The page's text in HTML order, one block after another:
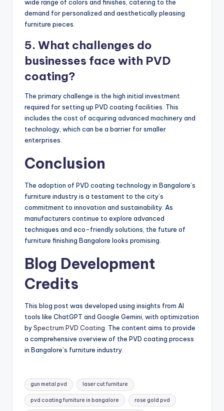
wide range of colors and finishes, catering to the
demand for personalized and aesthetically pleasing
furniture pieces.
5. What challenges do
businesses face with PVD
coating?
The primary challenge is the high initial investment
required for setting up PVD coating facilities. This
includes the cost of acquiring advanced machinery and
technology, which can be a barrier for smaller
enterprises.
Conclusion
The adoption of PVD coating technology in Bangalore’s
furniture industry is a testament to the city’s
commitment to innovation and sustainability. As
manufacturers continue to explore advanced
techniques and eco-friendly solutions, the future of
furniture finishing Bangalore looks promising.
Blog Development
Credits
This blog post was developed using insights from AI
tools like ChatGPT and Google Gemini, with optimization
bySpectrum PVD Coating . The content aims to provide
a comprehensive overview of the PVD coating process
in Bangalore’s furniture industry.
Tags:
gun metal pvd laser cut furniture
pvd coating furniture in bangalore rose gold pvd